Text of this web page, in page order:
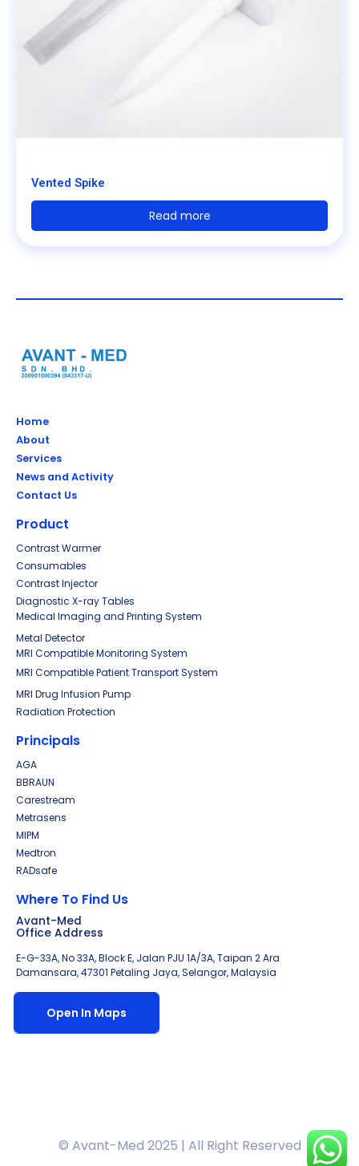
Vented Spike
Read more
Home
About
Services
News and Activity
Contact Us
Product
Contrast Warmer
Consumables
Contrast Injector
Diagnostic X-ray Tables
Medical Imaging and Printing System
Metal Detector
MRI Compatible Monitoring System
MRI Compatible Patient Transport System
MRI Drug Infusion Pump
Radiation Protection
Principals
AGA
BBRAUN
Carestream
Metrasens
MIPM
Medtron
RADsafe
Where To Find Us
Avant-Med
Office Address
E-G-33A, No 33A, Block E, Jalan PJU 1A/3A, Taipan 2 Ara
Damansara, 47301 Petaling Jaya, Selangor, Malaysia
Open In Maps
© Avant-Med 2025 | All Right Reserved